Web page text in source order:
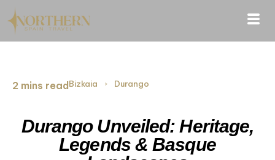
2 mins read Bizkaia › Durango
Durango Unveiled: Heritage,
Legends & Basque